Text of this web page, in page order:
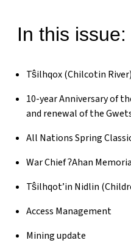
In this issue:
Tŝilhqox (Chilcotin
10-year Anniversary of
and renewal of the
All Nations Spring
War Chief ʔAhan
Tŝilhqot’in Nidlin
Access Management
Mining update